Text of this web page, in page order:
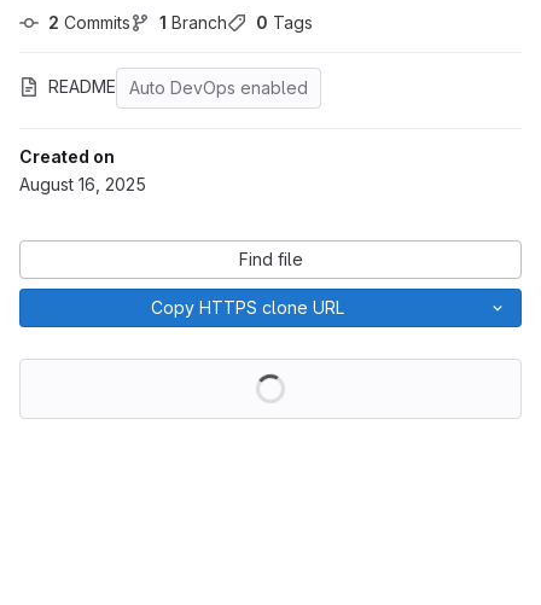
2 Commits 1 Branch 0 Tags
README Auto DevOps enabled
Created on
August 16, 2025
Find file
Copy HTTPS clone URL